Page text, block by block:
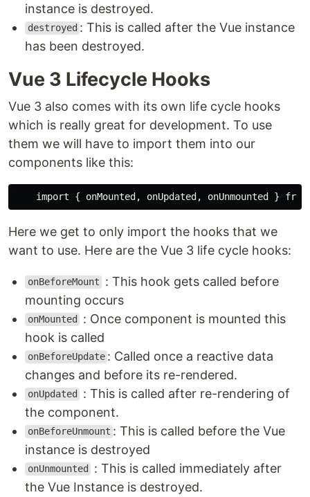
instance is destroyed.
destroyed : This is called after the Vue instance
has been destroyed.
Vue 3 Lifecycle Hooks
Vue 3 also comes with its own life cycle hooks
which is really great for development. To use
them we will have to import them into our
components like this:
Here we get to only import the hooks that we
want to use. Here are the Vue 3 life cycle hooks:
onBeforeMount
: This hook gets called before
mounting occurs
onMounted
: Once component is mounted this
hook is called
onBeforeUpdate : Called once a reactive data
changes and before its re-rendered.
onUpdated
: This is called after re-rendering of
the component.
onBeforeUnmount : This is called before the Vue
instance is destroyed
onUnmounted
: This is called immediately after
the Vue Instance is destroyed.